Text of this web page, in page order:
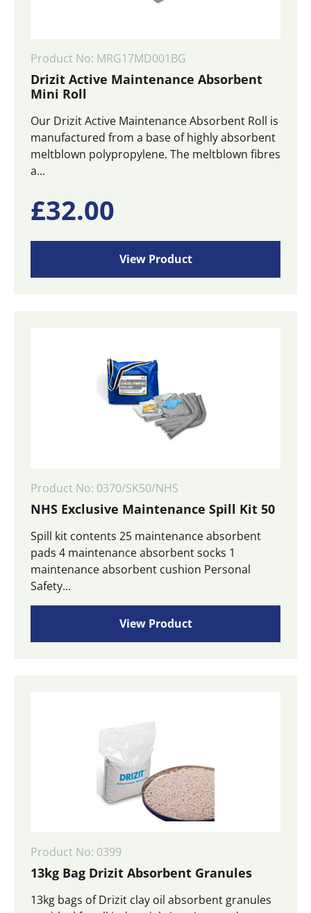
Product No: MRG17MD001BG
Drizit Active Maintenance Absorbent
Mini Roll
Our Drizit Active Maintenance Absorbent Roll is
manufactured from a base of highly absorbent
meltblown polypropylene. The meltblown fibres
a...
£32.00
View Product
Product No: 0370/SK50/NHS
NHS Exclusive Maintenance Spill Kit 50
Spill kit contents 25 maintenance absorbent
pads 4 maintenance absorbent socks 1
maintenance absorbent cushion Personal
Safety...
View Product
Product No: 0399
13kg Bag Drizit Absorbent Granules
13kg bags of Drizit clay oil absorbent granules